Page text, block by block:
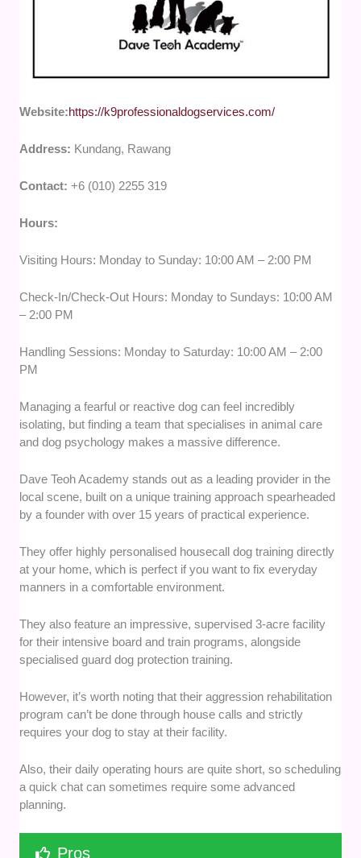
Website:https://k9professionaldogservices.com/
Address: Kundang, Rawang
Contact:+6 (010) 2255 319
Hours:
Visiting Hours: Monday to Sunday: 10:00 AM – 2:00 PM
Check-In/Check-Out Hours: Monday to Sundays: 10:00 AM
– 2:00 PM
Handling Sessions: Monday to Saturday: 10:00 AM – 2:00
PM
Managing a fearful or reactive dog can feel incredibly
isolating, but finding a team that specialises in animal care
and dog psychology makes a massive difference.
Dave Teoh Academy stands out as a leading provider in the
local scene, built on a unique training approach spearheaded
by a founder with over 15 years of practical experience.
They offer highly personalised housecall dog training directly
at your home, which is perfect if you want to fix everyday
manners in a comfortable environment.
They also feature an impressive, supervised 3-acre facility
for their intensive board and train programs, alongside
specialised guard dog protection training.
However, it’s worth noting that their aggression rehabilitation
program can’t be done through house calls and strictly
requires your dog to stay at their facility.
Also, their daily operating hours are quite short, so scheduling
a quick chat can sometimes require some advanced
planning.
Pros